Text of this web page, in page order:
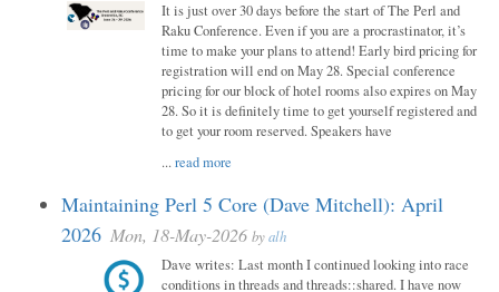
It is just over 30 days before the start of The Perl and
Raku Conference. Even if you are a procrastinator, it’s
time to make your plans to attend! Early bird pricing for
registration will end on May 28. Special conference
pricing for our block of hotel rooms also expires on May
28. So it is definitely time to get yourself registered and
to get your room reserved. Speakers have
...read more
Maintaining Perl 5 Core (Dave Mitchell): April
2026 Mon, 18-May-2026 byalh
Dave writes: Last month I continued looking into race
conditions in threads and threads::shared. I have now